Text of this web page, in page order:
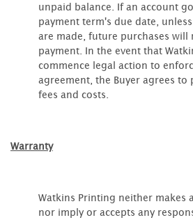
unpaid balance. If an account
payment term's due date,
are made, future purchases will
payment. In the event that
commence legal action to
agreement, the Buyer agrees to
fees and costs.
Warranty
Watkins Printing neither makes
nor imply or accepts any